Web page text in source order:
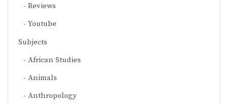
Reviews
Youtube
Subjects
African Studies
Animals
Anthropology